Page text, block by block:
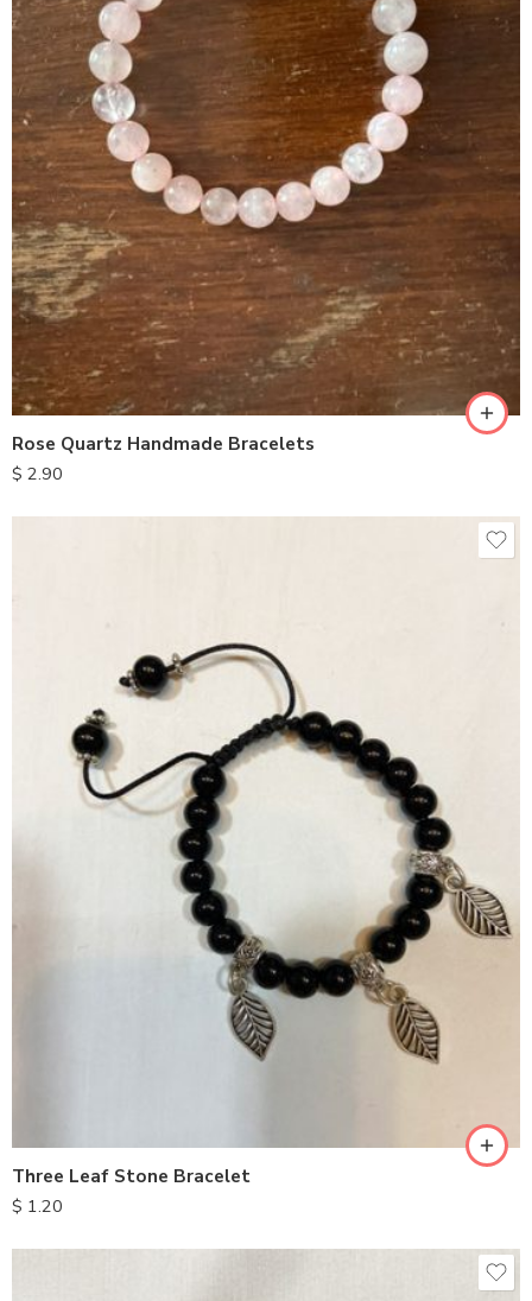
Rose Quartz Handmade Bracelets
$ 2.90
Three Leaf Stone Bracelet
$ 1.20